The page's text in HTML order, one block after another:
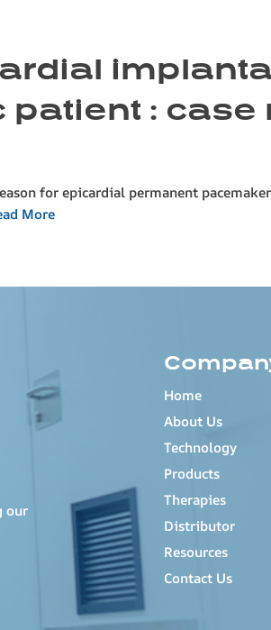
patient : case
for epicardial permanent
More
our
Home
About Us
Technology
Products
Therapies
Distributor
Resources
Contact Us